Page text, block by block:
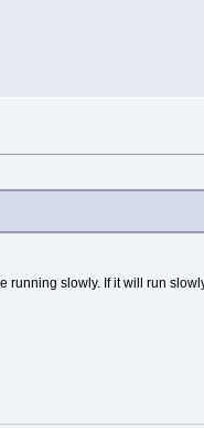
slowly. If it will run